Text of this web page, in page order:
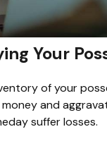
Your
of your
and
suffer losses.